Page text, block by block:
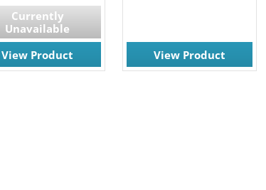
Currently
Unavailable
View Product
View Product